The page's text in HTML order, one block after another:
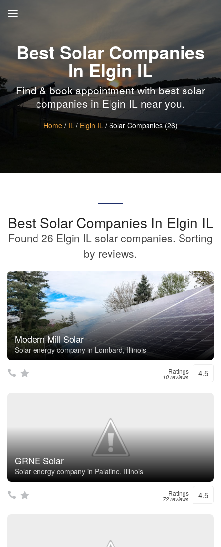
Best Solar Companies
In Elgin IL
Find & book appointment with best solar
companies in Elgin IL near you.
Home / IL / Elgin IL / Solar Companies (26)
Best Solar Companies In Elgin IL
Found 26 Elgin IL solar companies. Sorting
by reviews.
Modern Mill Solar
Solar energy company in Lombard, Illinois
Ratings
10 reviews 4.5
GRNE Solar
Solar energy company in Palatine, Illinois
Ratings
72 reviews 4.5